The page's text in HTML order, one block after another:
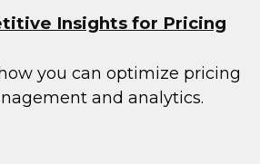
Insights for Pricing
you can optimize pricing
and analytics.